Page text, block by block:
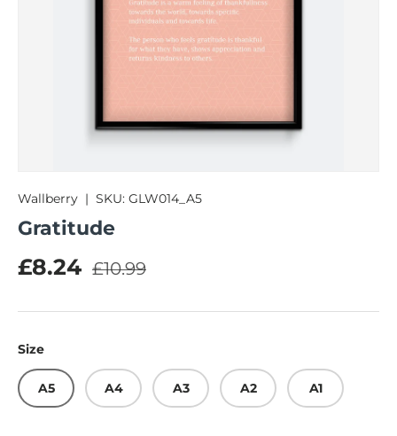
Wallberry | SKU: GLW014_A5
Gratitude
Sale price
£8.24 Regular price
£10.99
Size
A5 A4 A3 A2 A1